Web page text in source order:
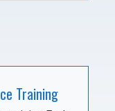
Training